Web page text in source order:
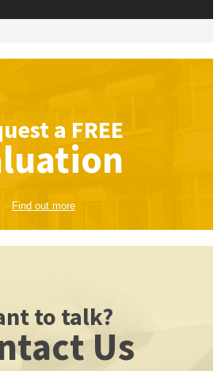
a FREE
Find out more
to talk?
Us